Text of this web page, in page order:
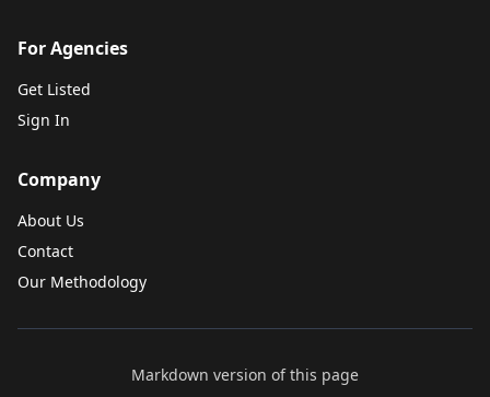
For Agencies
Get Listed
Sign In
Company
About Us
Contact
Our Methodology
Markdown version of this page